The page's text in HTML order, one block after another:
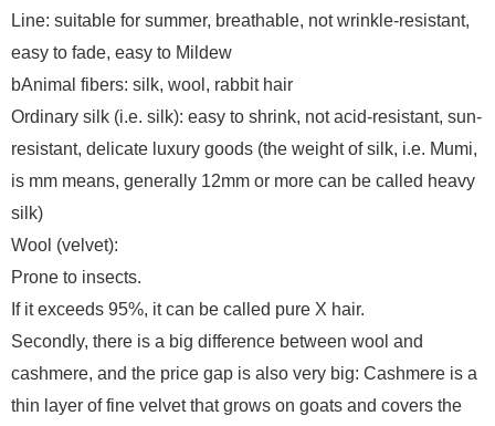
Line: suitable for summer, breathable, not wrinkle-resistant,
easy to fade, easy to Mildew
bAnimal fibers: silk, wool, rabbit hair
Ordinary silk (i.e. silk): easy to shrink, not acid-resistant, sun-
resistant, delicate luxury goods (the weight of silk, i.e. Mumi,
is mm means, generally 12mm or more can be called heavy
silk)
Wool (velvet):
Prone to insects.
If it exceeds 95%, it can be called pure X hair.
Secondly, there is a big difference between wool and
cashmere, and the price gap is also very big: Cashmere is a
thin layer of fine velvet that grows on goats and covers the